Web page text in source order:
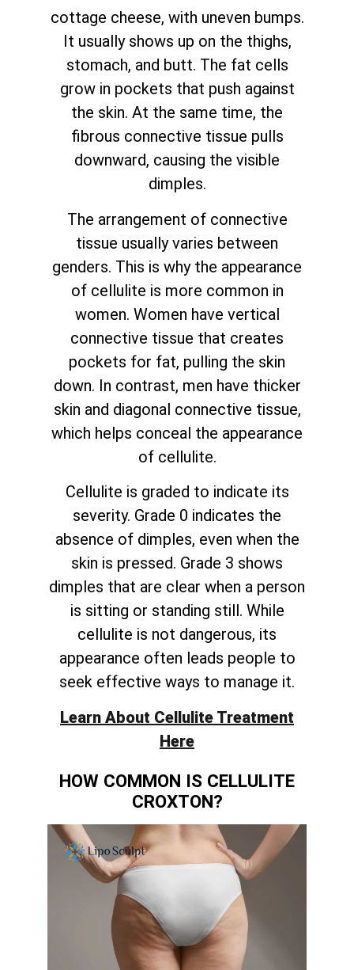
cottage cheese, with uneven bumps.
It usually shows up on the thighs,
stomach, and butt. The fat cells
grow in pockets that push against
the skin. At the same time, the
fibrous connective tissue pulls
downward, causing the visible
dimples.
The arrangement of connective
tissue usually varies between
genders. This is why the appearance
of cellulite is more common in
women. Women have vertical
connective tissue that creates
pockets for fat, pulling the skin
down. In contrast, men have thicker
skin and diagonal connective tissue,
which helps conceal the appearance
of cellulite.
Cellulite is graded to indicate its
severity. Grade 0 indicates the
absence of dimples, even when the
skin is pressed. Grade 3 shows
dimples that are clear when a person
is sitting or standing still. While
cellulite is not dangerous, its
appearance often leads people to
seek effective ways to manage it.
Learn About Cellulite Treatment
Here
HOW COMMON IS CELLULITE
CROXTON?